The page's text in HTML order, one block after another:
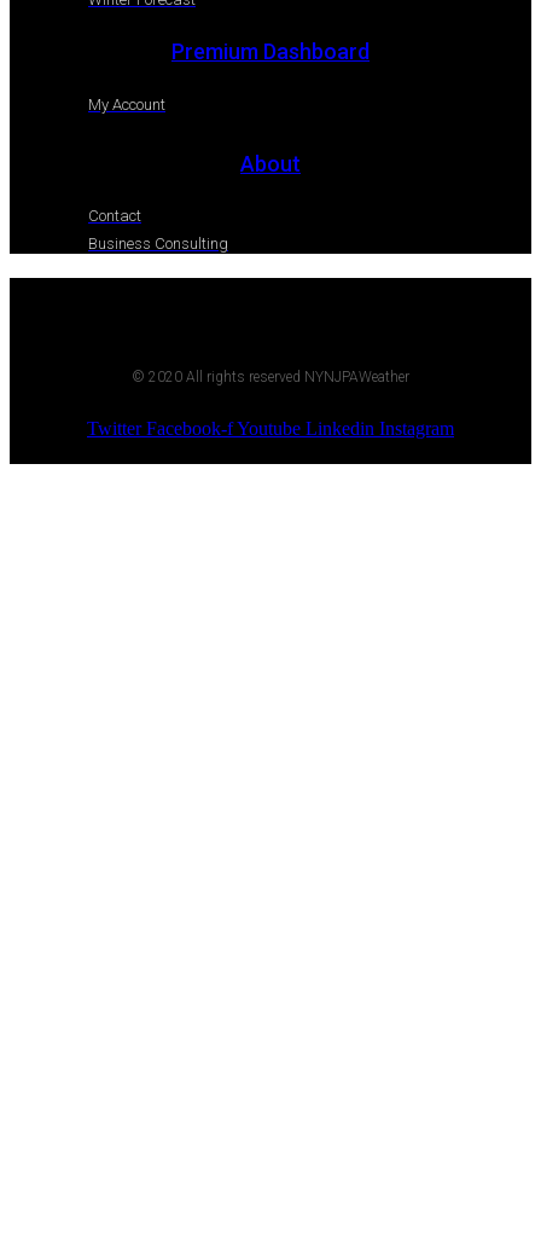
Premium Dashboard
My Account
About
Contact
Business Consulting
© 2020 All rights reserved NYNJPAWeather
Twitter Facebook-fYoutube Linkedin Instagram